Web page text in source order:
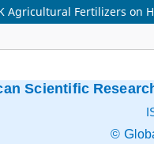
Agricultural Fertilizers